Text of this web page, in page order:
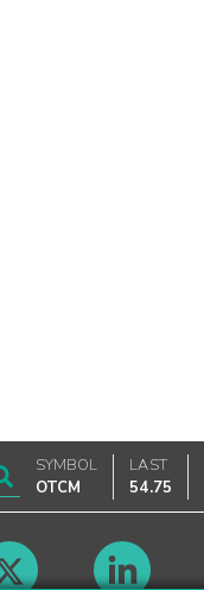
SYMBOL
OTCM
LAST
54.75